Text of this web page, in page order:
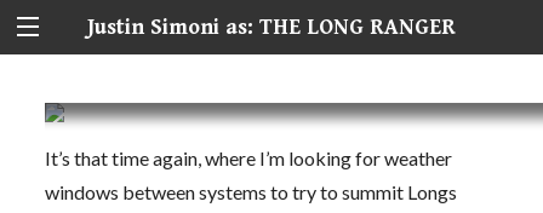
Justin Simoni as: THE LONG RANGER
It’s that time again, where I’m looking for weather
windows between systems to try to summit Longs